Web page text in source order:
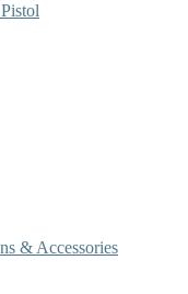
& Accessories